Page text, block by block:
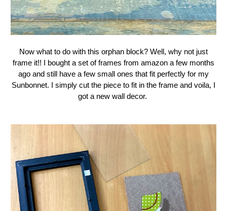
Now what to do with this orphan block? Well, why not just
frame it!! I bought a set of frames from amazon a few months
ago and still have a few small ones that fit perfectly for my
Sunbonnet. I simply cut the piece to fit in the frame and voila, I
got a new wall decor.